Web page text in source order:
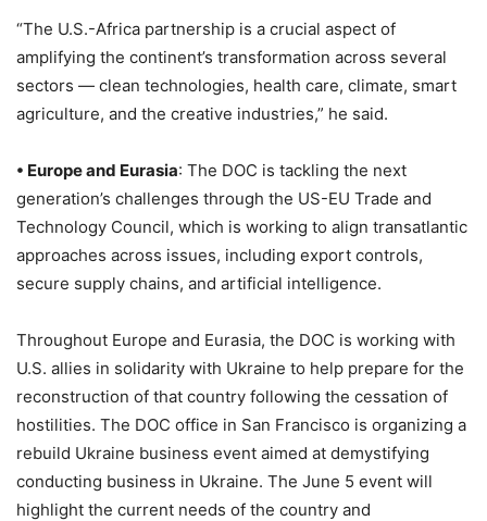
“The U.S.-Africa partnership is a crucial aspect of
amplifying the continent’s transformation across several
sectors — clean technologies, health care, climate, smart
agriculture, and the creative industries,” he said.
• Europe and Eurasia: The DOC is tackling the next
generation’s challenges through the US-EU Trade and
Technology Council, which is working to align transatlantic
approaches across issues, including export controls,
secure supply chains, and artificial intelligence.
Throughout Europe and Eurasia, the DOC is working with
U.S. allies in solidarity with Ukraine to help prepare for the
reconstruction of that country following the cessation of
hostilities. The DOC office in San Francisco is organizing a
rebuild Ukraine business event aimed at demystifying
conducting business in Ukraine. The June 5 event will
highlight the current needs of the country and